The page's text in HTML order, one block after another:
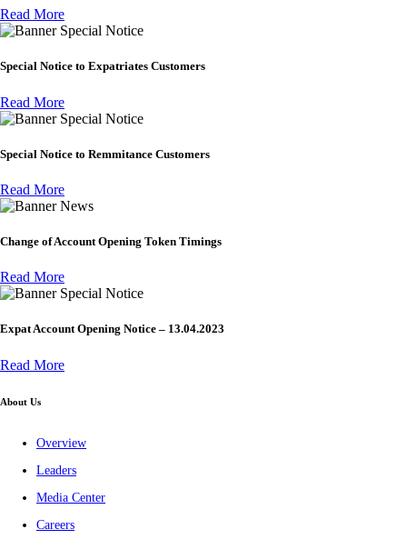
Read More
Special Notice
Special Notice to Expatriates Customers
Read More
Special Notice
Special Notice to Remmitance Customers
Read More
News
Change of Account Opening Token Timings
Read More
Special Notice
Expat Account Opening Notice – 13.04.2023
Read More
About Us
Overview
Leaders
Media Center
Careers